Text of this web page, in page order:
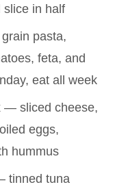
slice in half
pasta,
feta, and
eat all week
— sliced cheese,
eggs,
hummus
tinned tuna